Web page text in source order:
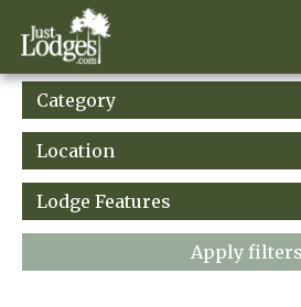
Category
Location
Lodge Features
Apply filters